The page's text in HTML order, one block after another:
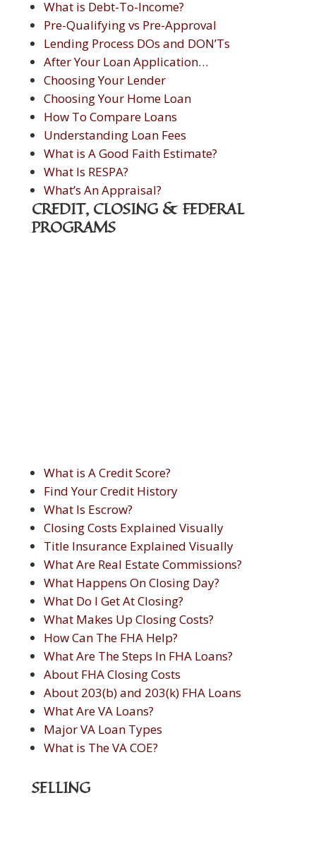
What is Debt-To-Income?
Pre-Qualifying vs Pre-Approval
Lending Process DOs and DON’Ts
After Your Loan Application…
Choosing Your Lender
Choosing Your Home Loan
How To Compare Loans
Understanding Loan Fees
What is A Good Faith Estimate?
What Is RESPA?
What’s An Appraisal?
CREDIT, CLOSING & FEDERAL
PROGRAMS
What is A Credit Score?
Find Your Credit History
What Is Escrow?
Closing Costs Explained Visually
Title Insurance Explained Visually
What Are Real Estate Commissions?
What Happens On Closing Day?
What Do I Get At Closing?
What Makes Up Closing Costs?
How Can The FHA Help?
What Are The Steps In FHA Loans?
About FHA Closing Costs
About 203(b) and 203(k) FHA Loans
What Are VA Loans?
Major VA Loan Types
What is The VA COE?
SELLING